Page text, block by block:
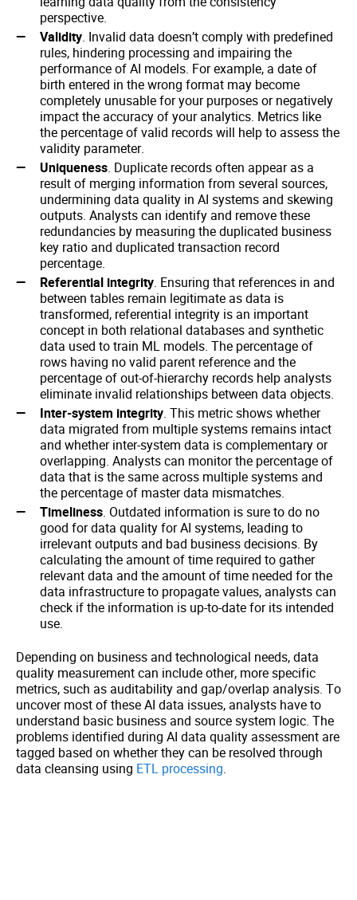
perspective.
Validity. Invalid data doesn’t comply with predefined
rules, hindering processing and impairing the
performance of AI models. For example, a date of
birth entered in the wrong format may become
completely unusable for your purposes or negatively
impact the accuracy of your analytics. Metrics like
the percentage of valid records will help to assess the
validity parameter.
Uniqueness. Duplicate records often appear as a
result of merging information from several sources,
undermining data quality in AI systems and skewing
outputs. Analysts can identify and remove these
redundancies by measuring the duplicated business
key ratio and duplicated transaction record
percentage.
Referential integrity. Ensuring that references in and
between tables remain legitimate as data is
transformed, referential integrity is an important
concept in both relational databases and synthetic
data used to train ML models. The percentage of
rows having no valid parent reference and the
percentage of out-of-hierarchy records help analysts
eliminate invalid relationships between data objects.
Inter-system integrity. This metric shows whether
data migrated from multiple systems remains intact
and whether inter-system data is complementary or
overlapping. Analysts can monitor the percentage of
data that is the same across multiple systems and
the percentage of master data mismatches.
Timeliness. Outdated information is sure to do no
good for data quality for AI systems, leading to
irrelevant outputs and bad business decisions. By
calculating the amount of time required to gather
relevant data and the amount of time needed for the
data infrastructure to propagate values, analysts can
check if the information is up-to-date for its intended
use.
Depending on business and technological needs, data
quality measurement can include other, more specific
metrics, such as auditability and gap/overlap analysis. To
uncover most of these AI data issues, analysts have to
understand basic business and source system logic. The
problems identified during AI data quality assessment are
tagged based on whether they can be resolved through
data cleansing using ETL processing.